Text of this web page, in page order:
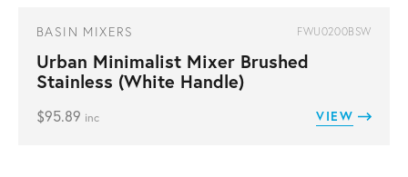
BASIN MIXERS FWU0200BSW
Urban Minimalist Mixer Brushed
Stainless (White Handle)
$95.89 inc VIEW